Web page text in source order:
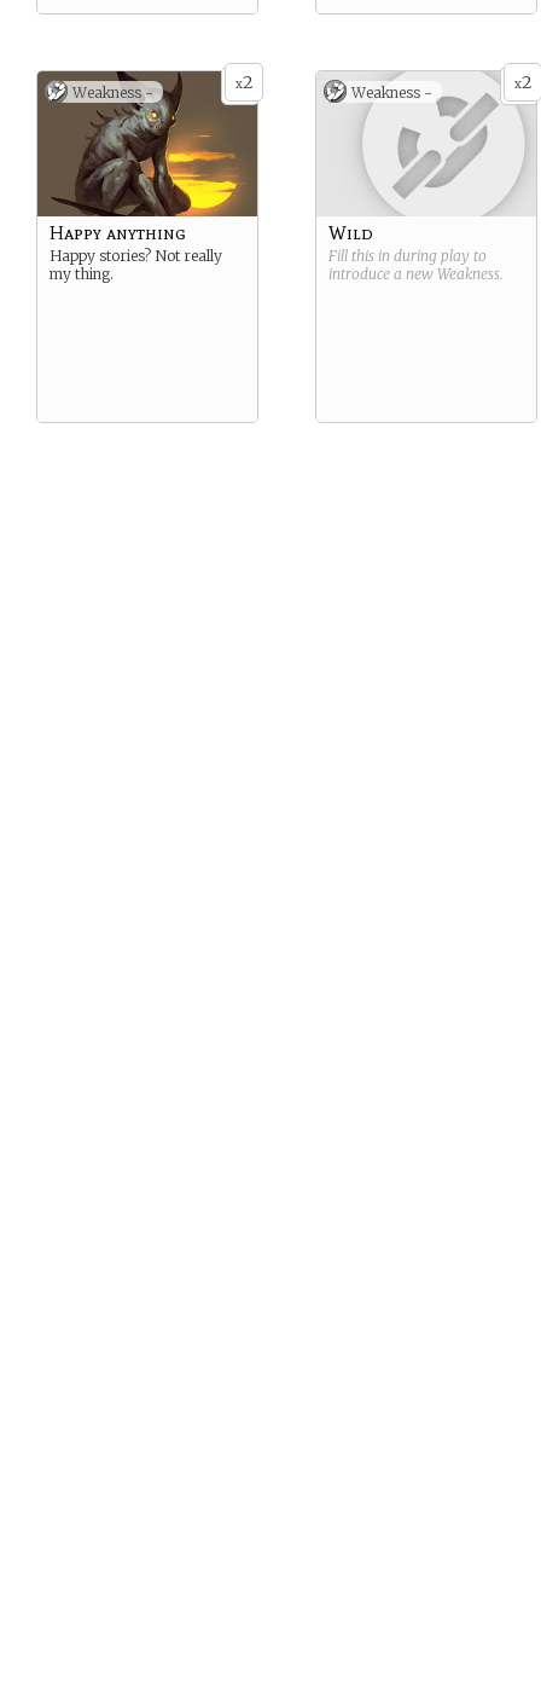
x2
Weakness -
Happy anything
Happy stories? Not really
my thing.
x2
Weakness -
Wild
Fill this in during play to
introduce a new Weakness.